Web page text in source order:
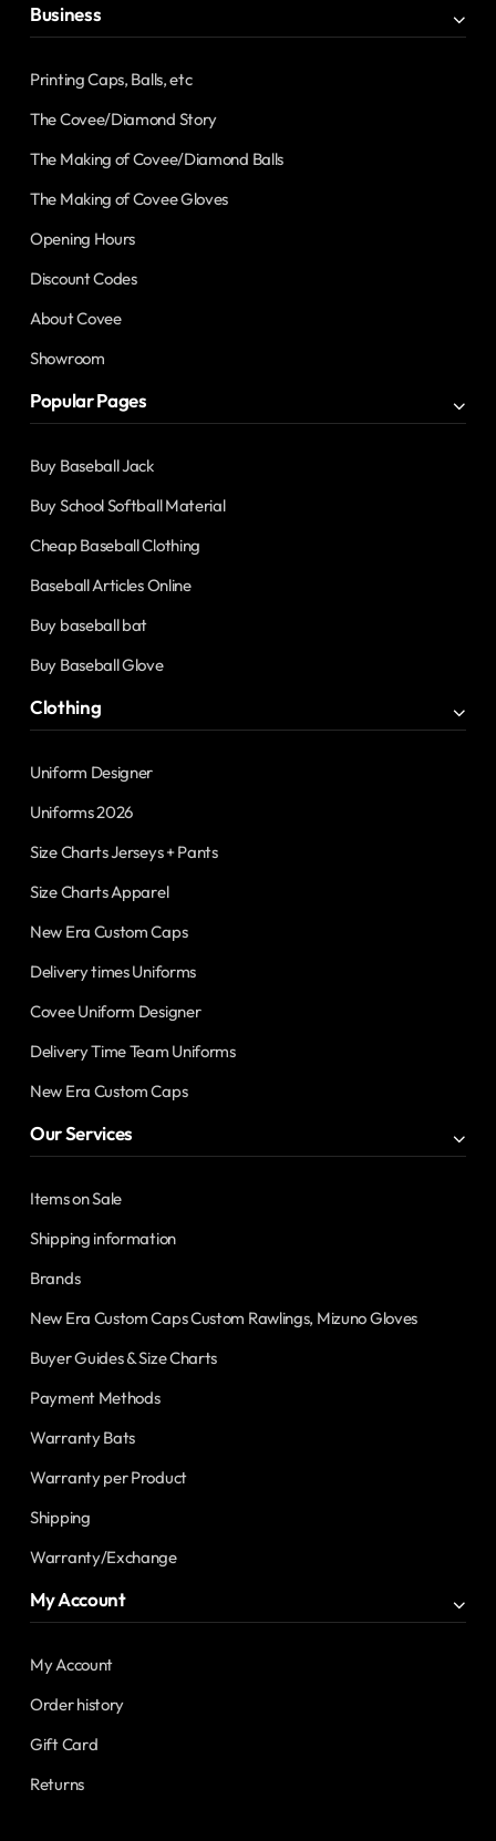
Business
Printing Caps, Balls, etc
The Covee/Diamond Story
The Making of Covee/Diamond Balls
The Making of Covee Gloves
Opening Hours
Discount Codes
About Covee
Showroom
Popular Pages
Buy Baseball Jack
Buy School Softball Material
Cheap Baseball Clothing
Baseball Articles Online
Buy baseball bat
Buy Baseball Glove
Clothing
Uniform Designer
Uniforms 2026
Size Charts Jerseys + Pants
Size Charts Apparel
New Era Custom Caps
Delivery times Uniforms
Covee Uniform Designer
Delivery Time Team Uniforms
New Era Custom Caps
Our Services
Items on Sale
Shipping information
Brands
New Era Custom Caps Custom Rawlings, Mizuno Gloves
Buyer Guides & Size Charts
Payment Methods
Warranty Bats
Warranty per Product
Shipping
Warranty/Exchange
My Account
My Account
Order history
Gift Card
Returns